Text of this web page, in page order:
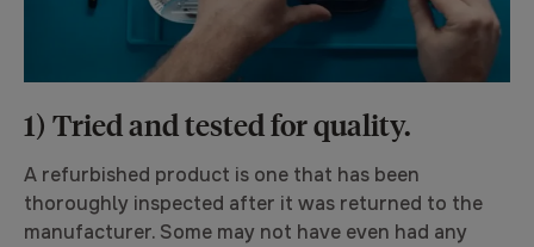
1) Tried and tested for quality.
A refurbished product is one that has been
thoroughly inspected after it was returned to the
manufacturer. Some may not have even had any